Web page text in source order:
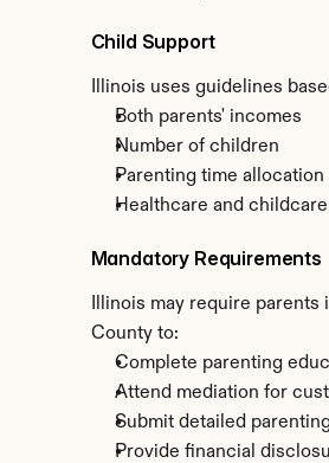
Child Support
Illinois uses guidelines
Both parents' incomes
Number of children
Parenting time allocation
Healthcare and
Mandatory Requirements
Illinois may require parents
County to:
Complete parenting
Attend mediation for
Submit detailed
Provide financial